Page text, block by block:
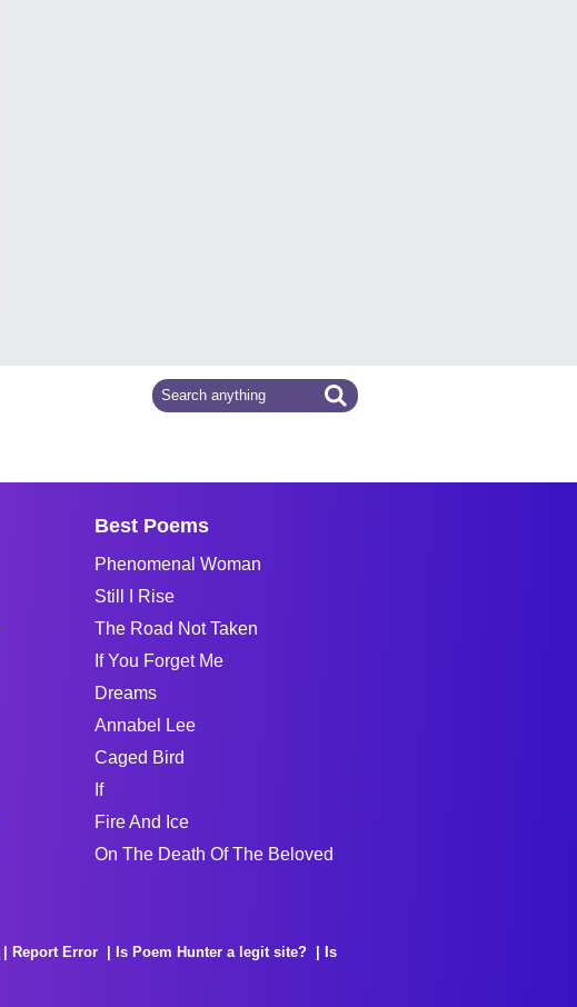
Best Poems
Phenomenal Woman
Still I Rise
The Road Not Taken
If You Forget Me
Dreams
Annabel Lee
Caged Bird
If
Fire And Ice
On The Death Of The Beloved
Report Error Is Poem Hunter a legit site?
Is